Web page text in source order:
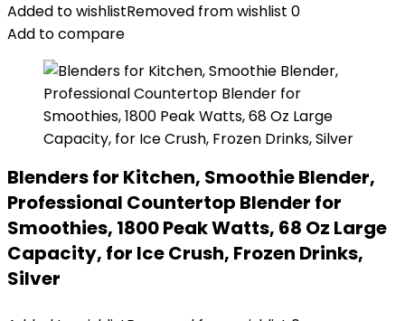
Added to wishlistRemoved from wishlist 0
Add to compare
Blenders for Kitchen, Smoothie Blender,
Professional Countertop Blender for
Smoothies, 1800 Peak Watts, 68 Oz Large
Capacity, for Ice Crush, Frozen Drinks,
Silver